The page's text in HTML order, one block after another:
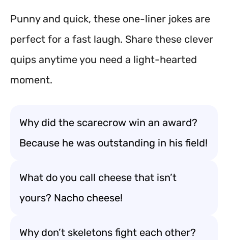
Punny and quick, these one-liner jokes are
perfect for a fast laugh. Share these clever
quips anytime you need a light-hearted
moment.
Why did the scarecrow win an award?
Because he was outstanding in his field!
What do you call cheese that isn’t
yours? Nacho cheese!
Why don’t skeletons fight each other?